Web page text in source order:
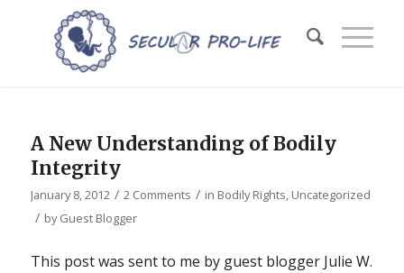
A New Understanding of Bodily
Integrity
January 8, 2012 / 2 Comments / in Bodily Rights, Uncategorized
/ byGuest Blogger
This post was sent to me by guest blogger Julie W.